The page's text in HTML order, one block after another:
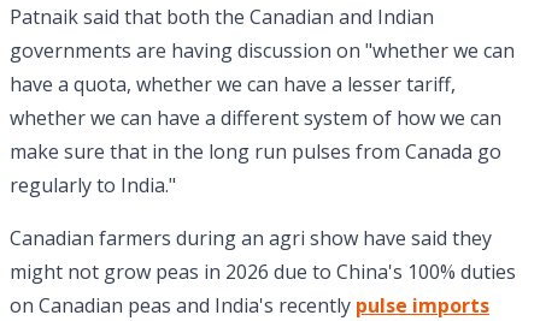
Patnaik said that both the Canadian and Indian
governments are having discussion on "whether we can
have a quota, whether we can have a lesser tariff,
whether we can have a different system of how we can
make sure that in the long run pulses from Canada go
regularly to India."
Canadian farmers during an agri show have said they
might not grow peas in 2026 due to China's 100% duties
on Canadian peas and India's recently pulse imports